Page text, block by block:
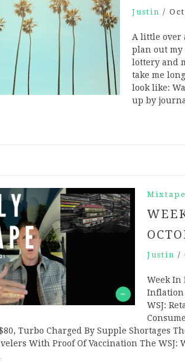
Justin /
A little over
plan out
lottery and
take me
look like:
up by
Justin /
Week In
Inflation
WSJ:
Turbo Charged By Supple Shortages
With Proof Of Vaccination The WSJ: